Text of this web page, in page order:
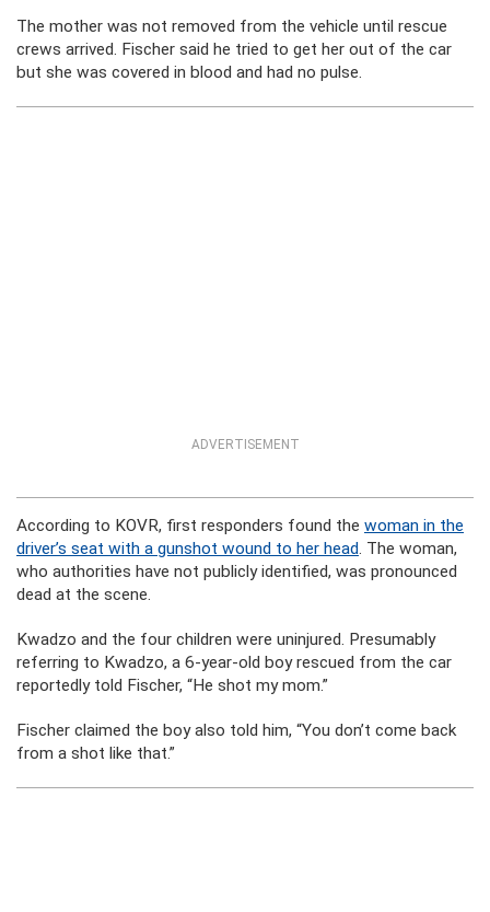
The mother was not removed from the vehicle until rescue
crews arrived. Fischer said he tried to get her out of the car
but she was covered in blood and had no pulse.
ADVERTISEMENT
According to KOVR, first responders found the woman in the
driver’s seat with a gunshot wound to her head. The woman,
who authorities have not publicly identified, was pronounced
dead at the scene.
Kwadzo and the four children were uninjured. Presumably
referring to Kwadzo, a 6-year-old boy rescued from the car
reportedly told Fischer, “He shot my mom.”
Fischer claimed the boy also told him, “You don’t come back
from a shot like that.”